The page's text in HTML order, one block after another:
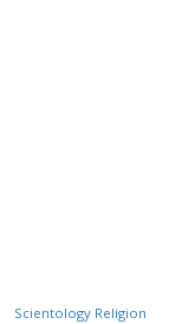
Scientology Religion